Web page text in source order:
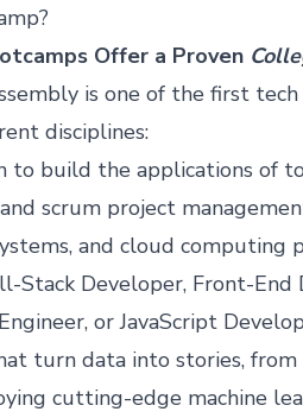
Offer a Proven
is one of the first
disciplines:
to build the applications of
scrum project
and cloud
Stack Developer, Front-
or JavaScript
turn data into stories,
cutting-edge machine